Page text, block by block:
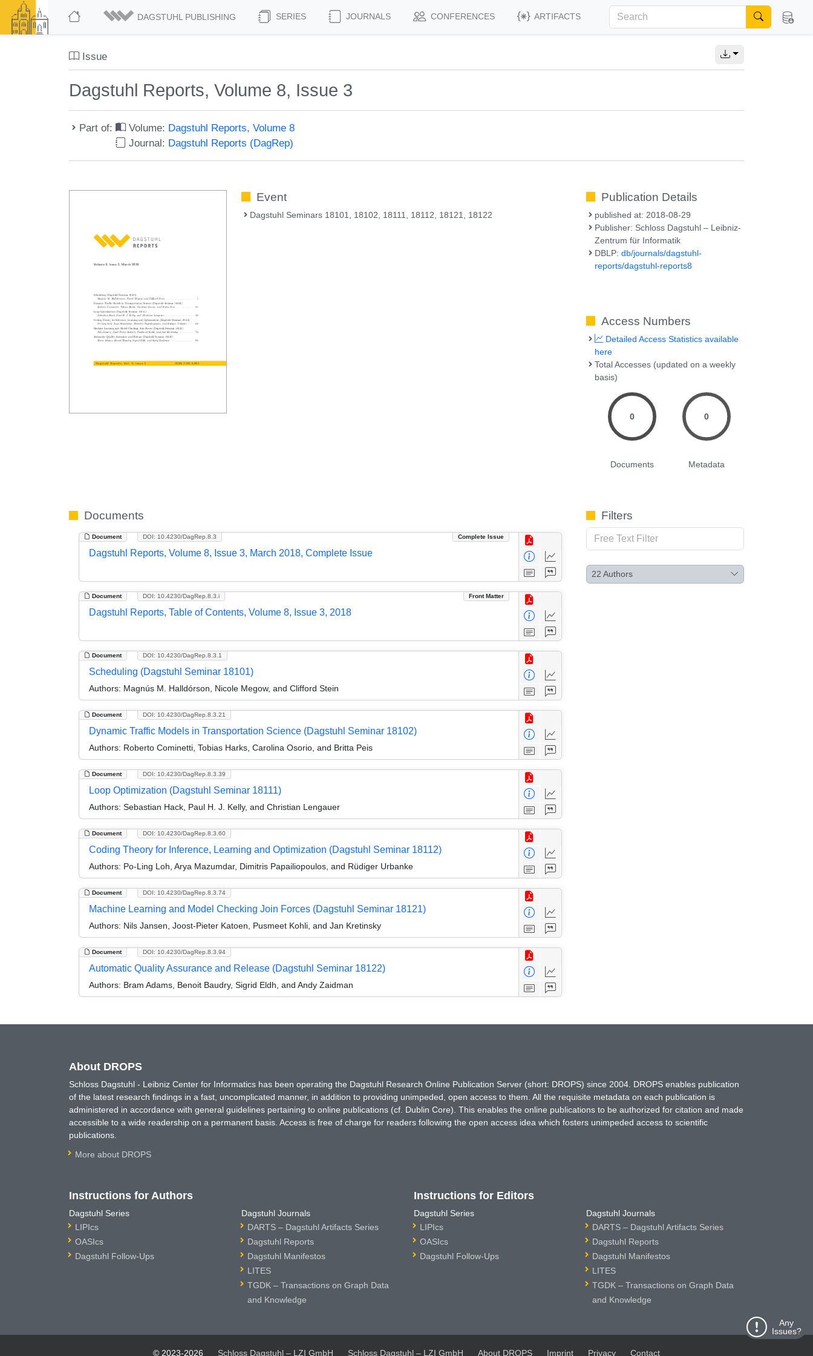
DAGSTUHL PUBLISHING SERIES JOURNALS CONFERENCES ARTIFACTS
Issue
Dagstuhl Reports, Volume 8, Issue 3
Part of: Volume: Dagstuhl Reports, Volume 8
Journal: Dagstuhl Reports (DagRep)
Event
Dagstuhl Seminars 18101, 18102, 18111, 18112, 18121, 18122
Publication Details
published at: 2018-08-29
Publisher: Schloss Dagstuhl – Leibniz-
Zentrum für Informatik
DBLP:db/journals/dagstuhl-
reports/dagstuhl-reports8
Access Numbers
Detailed Access Statistics available
here
Total Accesses (updated on a weekly
basis)
0
Documents
0
Metadata
Documents
Document Complete Issue
DOI: 10.4230/DagRep.8.3
Dagstuhl Reports, Volume 8, Issue 3, March 2018, Complete Issue
Document Front Matter
DOI: 10.4230/DagRep.8.3.i
Dagstuhl Reports, Table of Contents, Volume 8, Issue 3, 2018
Document DOI: 10.4230/DagRep.8.3.1
Scheduling (Dagstuhl Seminar 18101)
Authors: Magnús M. Halldórson, Nicole Megow, and Clifford Stein
Document DOI: 10.4230/DagRep.8.3.21
Dynamic Traffic Models in Transportation Science (Dagstuhl Seminar 18102)
Authors: Roberto Cominetti, Tobias Harks, Carolina Osorio, and Britta Peis
Document DOI: 10.4230/DagRep.8.3.39
Loop Optimization (Dagstuhl Seminar 18111)
Authors: Sebastian Hack, Paul H. J. Kelly, and Christian Lengauer
Document DOI: 10.4230/DagRep.8.3.60
Coding Theory for Inference, Learning and Optimization (Dagstuhl Seminar 18112)
Authors: Po-Ling Loh, Arya Mazumdar, Dimitris Papailiopoulos, and Rüdiger Urbanke
Document DOI: 10.4230/DagRep.8.3.74
Machine Learning and Model Checking Join Forces (Dagstuhl Seminar 18121)
Authors: Nils Jansen, Joost-Pieter Katoen, Pusmeet Kohli, and Jan Kretinsky
Document DOI: 10.4230/DagRep.8.3.94
Automatic Quality Assurance and Release (Dagstuhl Seminar 18122)
Authors: Bram Adams, Benoit Baudry, Sigrid Eldh, and Andy Zaidman
Filters
22 Authors
Any
Issues?
About DROPS
Schloss Dagstuhl - Leibniz Center for Informatics has been operating the Dagstuhl Research Online Publication Server (short: DROPS) since 2004. DROPS enables publication
of the latest research findings in a fast, uncomplicated manner, in addition to providing unimpeded, open access to them. All the requisite metadata on each publication is
administered in accordance with general guidelines pertaining to online publications (cf. Dublin Core). This enables the online publications to be authorized for citation and made
accessible to a wide readership on a permanent basis. Access is free of charge for readers following the open access idea which fosters unimpeded access to scientific
publications.
More about DROPS
Instructions for Authors
Dagstuhl Series
LIPIcs
OASIcs
Dagstuhl Follow-Ups
Dagstuhl Journals
DARTS – Dagstuhl Artifacts Series
Dagstuhl Reports
Dagstuhl Manifestos
LITES
TGDK – Transactions on Graph Data
and Knowledge
Instructions for Editors
Dagstuhl Series
LIPIcs
OASIcs
Dagstuhl Follow-Ups
Dagstuhl Journals
DARTS – Dagstuhl Artifacts Series
Dagstuhl Reports
Dagstuhl Manifestos
LITES
TGDK – Transactions on Graph Data
and Knowledge
© 2023-2026 Schloss Dagstuhl – LZI GmbH Schloss Dagstuhl – LZI GmbH About DROPS Imprint Privacy Contact